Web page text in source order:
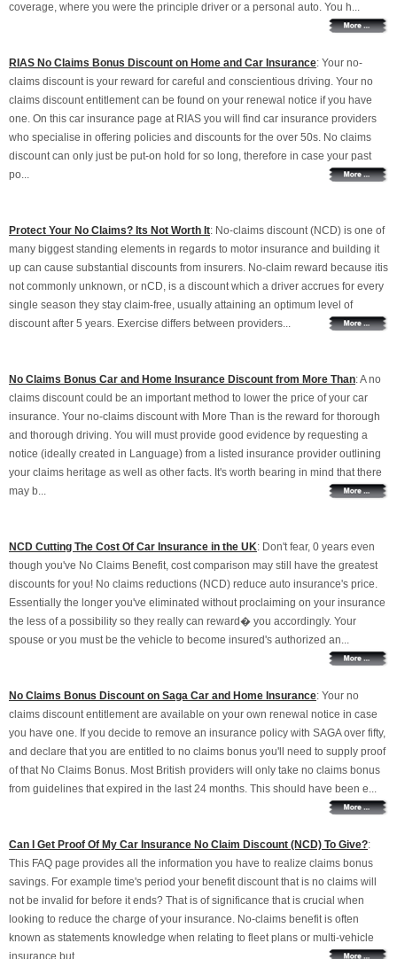
coverage, where you were the principle driver or a personal auto. You h...
RIAS No Claims Bonus Discount on Home and Car Insurance: Your no-
claims discount is your reward for careful and conscientious driving. Your no
claims discount entitlement can be found on your renewal notice if you have
one. On this car insurance page at RIAS you will find car insurance providers
who specialise in offering policies and discounts for the over 50s. No claims
discount can only just be put-on hold for so long, therefore in case your past
po...
Protect Your No Claims? Its Not Worth It: No-claims discount (NCD) is one of
many biggest standing elements in regards to motor insurance and building it
up can cause substantial discounts from insurers. No-claim reward because itis
not commonly unknown, or nCD, is a discount which a driver accrues for every
single season they stay claim-free, usually attaining an optimum level of
discount after 5 years. Exercise differs between providers...
No Claims Bonus Car and Home Insurance Discount from More Than: A no
claims discount could be an important method to lower the price of your car
insurance. Your no-claims discount with More Than is the reward for thorough
and thorough driving. You will must provide good evidence by requesting a
notice (ideally created in Language) from a listed insurance provider outlining
your claims heritage as well as other facts. It's worth bearing in mind that there
may b...
NCD Cutting The Cost Of Car Insurance in the UK: Don't fear, 0 years even
though you've No Claims Benefit, cost comparison may still have the greatest
discounts for you! No claims reductions (NCD) reduce auto insurance's price.
Essentially the longer you've eliminated without proclaiming on your insurance
the less of a possibility so they really can reward� you accordingly. Your
spouse or you must be the vehicle to become insured's authorized an...
No Claims Bonus Discount on Saga Car and Home Insurance: Your no
claims discount entitlement are available on your own renewal notice in case
you have one. If you decide to remove an insurance policy with SAGA over fifty,
and declare that you are entitled to no claims bonus you'll need to supply proof
of that No Claims Bonus. Most British providers will only take no claims bonus
from guidelines that expired in the last 24 months. This should have been e...
Can I Get Proof Of My Car Insurance No Claim Discount (NCD) To Give?:
This FAQ page provides all the information you have to realize claims bonus
savings. For example time's period your benefit discount that is no claims will
not be invalid for before it ends? That is of significance that is crucial when
looking to reduce the charge of your insurance. No-claims benefit is often
known as statements knowledge when relating to fleet plans or multi-vehicle